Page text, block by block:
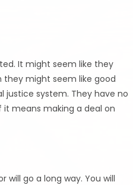
It might seem like they
might seem like good
system. They have no
means making a deal on
go a long way. You will